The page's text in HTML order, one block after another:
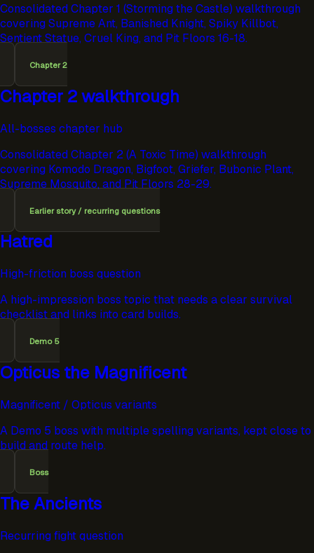
Consolidated Chapter 1 (Storming the Castle) walkthrough
covering Supreme Ant, Banished Knight, Spiky Killbot,
Sentient Statue, Cruel King, and Pit Floors 16-18.
Chapter 2
Chapter 2 walkthrough
All-bosses chapter hub
Consolidated Chapter 2 (A Toxic Time) walkthrough
covering Komodo Dragon, Bigfoot, Griefer, Bubonic Plant,
Supreme Mosquito, and Pit Floors 28-29.
Earlier story / recurring questions
Hatred
High-friction boss question
A high-impression boss topic that needs a clear survival
checklist and links into card builds.
Demo 5
Opticus the Magnificent
Magnificent / Opticus variants
A Demo 5 boss with multiple spelling variants, kept close to
build and route help.
Boss
The Ancients
Recurring fight question